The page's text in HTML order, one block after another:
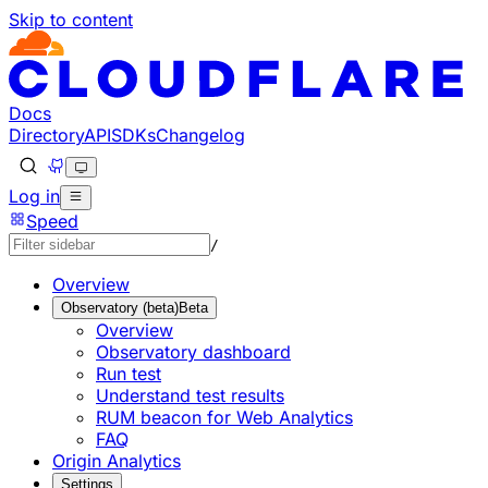
Skip to content
Documentation Index
Fetch the complete documentation index at: https://
Use this file to discover all available pages before
Docs
DirectoryAPISDKsChangelog
Log in
Speed
/
Overview
Observatory (beta)Beta
Overview
Observatory dashboard
Run test
Understand test results
RUM beacon for Web Analytics
FAQ
Origin Analytics
Settings